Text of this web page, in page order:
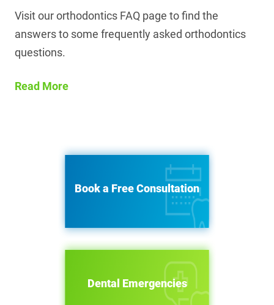
Visit our orthodontics FAQ page to find the
answers to some frequently asked orthodontics
questions.
Read More
Book a Free Consultation
Dental Emergencies